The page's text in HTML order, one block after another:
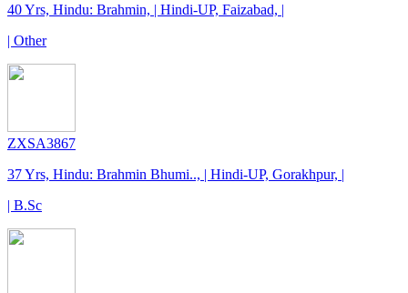
40 Yrs, Hindu: Brahmin, | Hindi-UP, Faizabad, |
| Other
ZXSA3867
37 Yrs, Hindu: Brahmin Bhumi.., | Hindi-UP, Gorakhpur, |
| B.Sc